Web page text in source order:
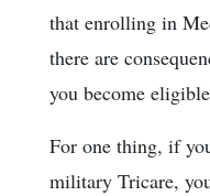
that enrolling in
there are
you become
For one thing, if
military Tricare,